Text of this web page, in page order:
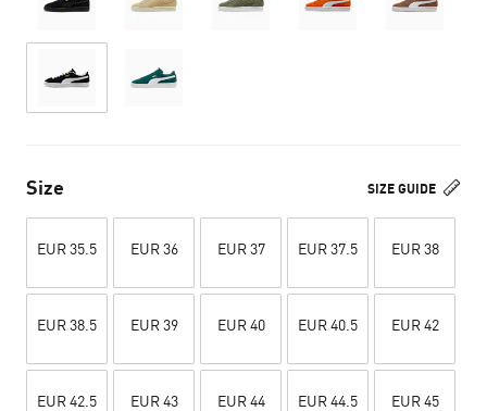
SIZE GUIDE
Size
EUR 35.5 EUR 36 EUR 37 EUR 37.5 EUR 38
EUR 38.5 EUR 39 EUR 40 EUR 40.5 EUR 42
EUR 42.5 EUR 43 EUR 44 EUR 44.5 EUR 45